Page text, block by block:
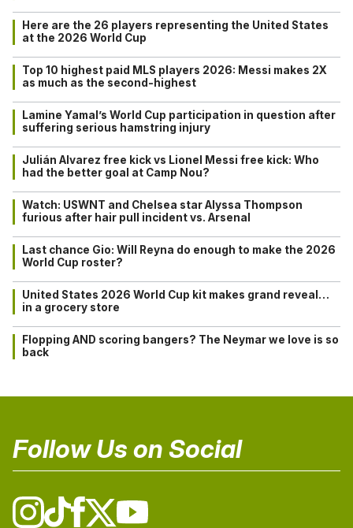
Here are the 26 players representing the United States
at the 2026 World Cup
Top 10 highest paid MLS players 2026: Messi makes 2X
as much as the second-highest
Lamine Yamal’s World Cup participation in question after
suffering serious hamstring injury
Julián Alvarez free kick vs Lionel Messi free kick: Who
had the better goal at Camp Nou?
Watch: USWNT and Chelsea star Alyssa Thompson
furious after hair pull incident vs. Arsenal
Last chance Gio: Will Reyna do enough to make the 2026
World Cup roster?
United States 2026 World Cup kit makes grand reveal…
in a grocery store
Flopping AND scoring bangers? The Neymar we love is so
back
Follow Us on Social